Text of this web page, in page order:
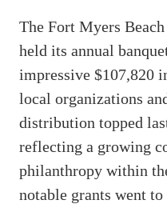
The Fort Myers
held its annual
impressive $107,820
local organizations
distribution topped
reflecting a growing
philanthropy within
notable grants went